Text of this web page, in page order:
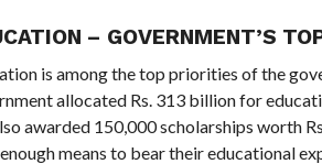
– GOVERNMENT’S
is among the top priorities of the
allocated Rs. 313 billion for
awarded 150,000 scholarships worth
means to bear their educational